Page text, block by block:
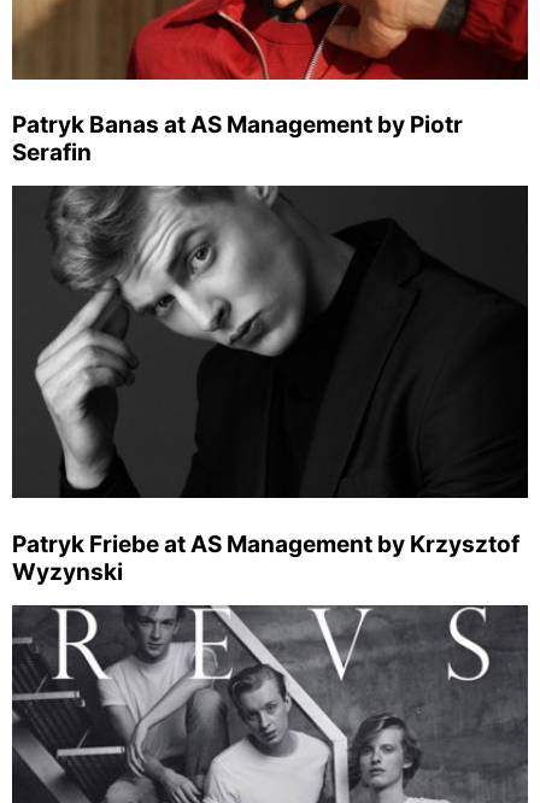
Patryk Banas at AS Management by Piotr
Serafin
Patryk Friebe at AS Management by Krzysztof
Wyzynski